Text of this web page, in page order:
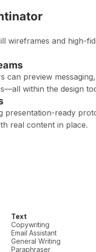
wireframes and high-
can preview
within the design
presentation-ready
real content in place.
Text
Copywriting
Email Assistant
General Writing
Paraphraser